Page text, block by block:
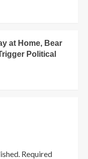
at Home, Bear
Political
Required